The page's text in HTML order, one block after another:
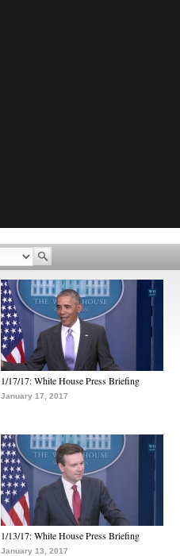
1/17/17: White House Press Briefing
January 17, 2017
1/13/17: White House Press Briefing
January 13, 2017